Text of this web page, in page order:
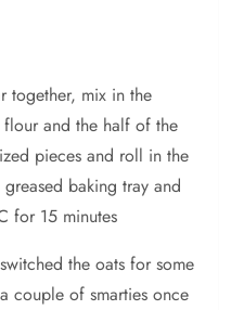
together, mix in the
and the half of the
pieces and roll in the
baking tray and
for 15 minutes
the oats for some
couple of smarties once